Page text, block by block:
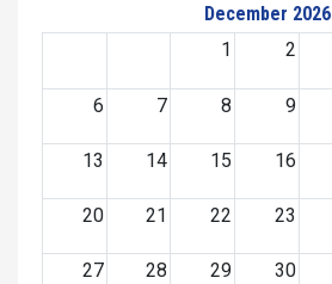
December 2026
1
2
6 7 8 9
13 14 15 16
20 21 22 23
27 28 29 30